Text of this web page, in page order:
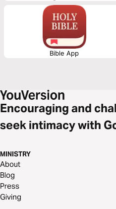
through their pain and suffering by
Bible App
Encouraging and
seek intimacy with
MINISTRY
About
Blog
Press
Giving